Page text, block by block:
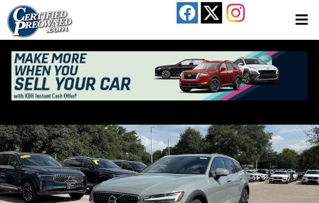
Skip to main content
New 2026 Volvo V60 Cross Country B5 Ultra Wagon Photo 1 of 16